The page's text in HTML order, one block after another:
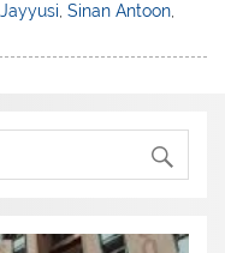
,Sinan Antoon